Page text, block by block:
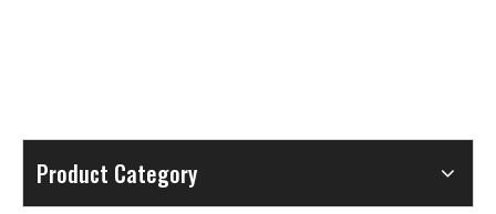
Product Category